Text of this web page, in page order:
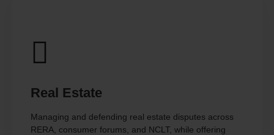
Real Estate
Managing and defending real estate disputes across
RERA, consumer forums, and NCLT, while offering